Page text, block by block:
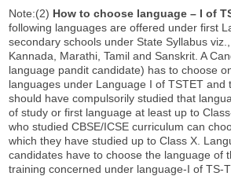
Note:(2) How to choose language – I of
following languages are offered under first
secondary schools under State Syllabus
Kannada, Marathi, Tamil and Sanskrit. A
language pandit candidate) has to choose
languages under Language I of TSTET and
should have compulsorily studied that
of study or first language at least up to
who studied CBSE/ICSE curriculum can
which they have studied up to Class X.
candidates have to choose the language of
training concerned under language-I of TS-